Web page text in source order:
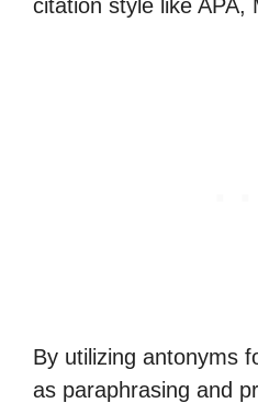
citation style like APA,
By utilizing antonyms
as paraphrasing and